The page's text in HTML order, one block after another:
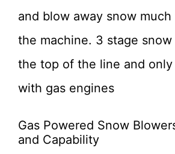
and blow away snow
the machine. 3 stage
the top of the line and only
with gas engines
Gas Powered Snow
and Capability